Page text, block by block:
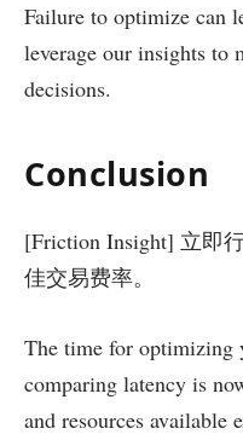
Failure to optimize can
leverage our insights to
decisions.
Conclusion
[Friction Insight] 立即
佳交易费率。
The time for optimizing
comparing latency is
and resources available